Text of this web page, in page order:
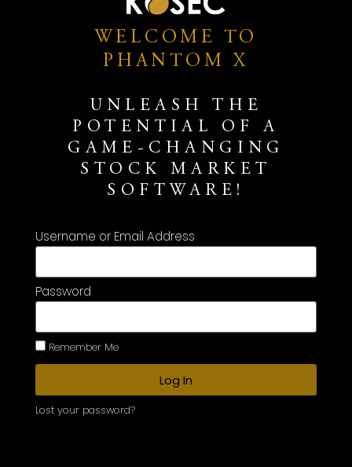
WELCOME TO
PHANTOM X
UNLEASH THE
POTENTIAL OF A
GAME-CHANGING
STOCK MARKET
SOFTWARE!
Username or Email Address
Password
Remember Me
Log In
Lost your password?